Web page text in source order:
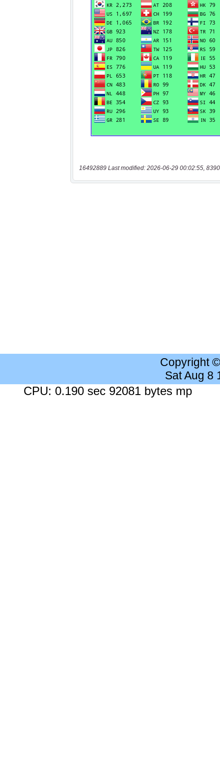
16492889 Last modified: 2026-06-29 00:02:55,
Copyright
Sat Aug 8
CPU: 0.190 sec 92081 bytes mp